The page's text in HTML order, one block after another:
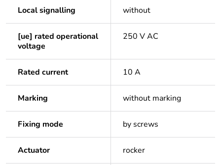
Local signalling without
[ue] rated operational
voltage
250 V AC
Rated current 10 A
Marking without marking
Fixing mode by screws
Actuator rocker